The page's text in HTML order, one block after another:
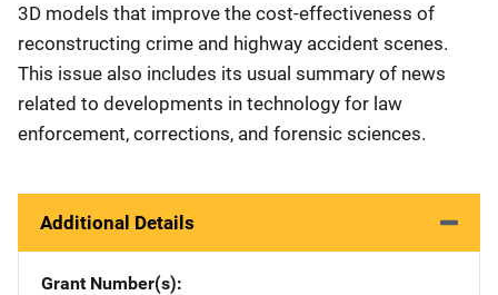
3D models that improve the cost-effectiveness of
reconstructing crime and highway accident scenes.
This issue also includes its usual summary of news
related to developments in technology for law
enforcement, corrections, and forensic sciences.
Additional Details
Grant Number(s)